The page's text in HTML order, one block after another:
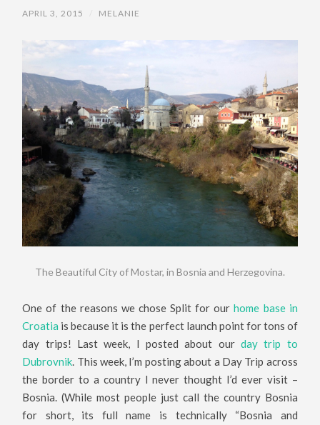
APRIL 3, 2015 MELANIE
The Beautiful City of Mostar, in Bosnia and Herzegovina.
One of the reasons we chose Split for ourhome base in
Croatia is because it is the perfect launch point for tons of
day trips! Last week, I posted about our day trip to
Dubrovnik. This week, I’m posting about a Day Trip across
the border to a country I never thought I’d ever visit –
Bosnia. (While most people just call the country Bosnia
for short, its full name is technically “Bosnia and